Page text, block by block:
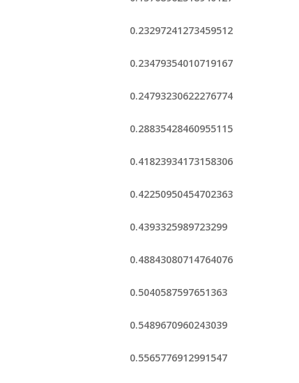
0.23297241273459512
0.23479354010719167
0.24793230622276774
0.28835428460955115
0.41823934173158306
0.42250950454702363
0.4393325989723299
0.48843080714764076
0.5040587597651363
0.5489670960243039
0.5565776912991547